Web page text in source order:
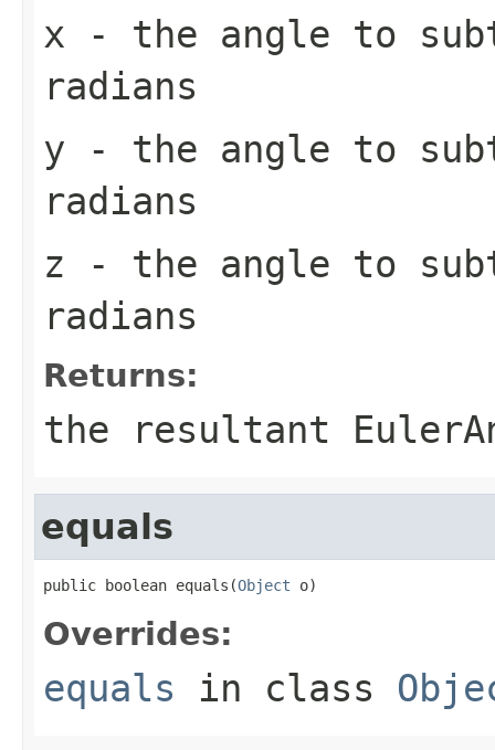
x - the angle to
radians
y - the angle to
radians
z - the angle to
radians
Returns:
the resultant
equals
public boolean equals(Object o)
Overrides:
equals in class